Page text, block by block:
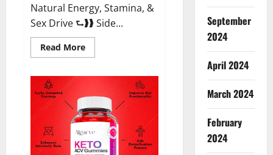
Natural Energy, Stamina, &
Sex Drive ⮑❱❱ Side...
Read MoreRead
more
Gummies
For
ED
Pills?
September
2024
April 2024
March 2024
February
2024